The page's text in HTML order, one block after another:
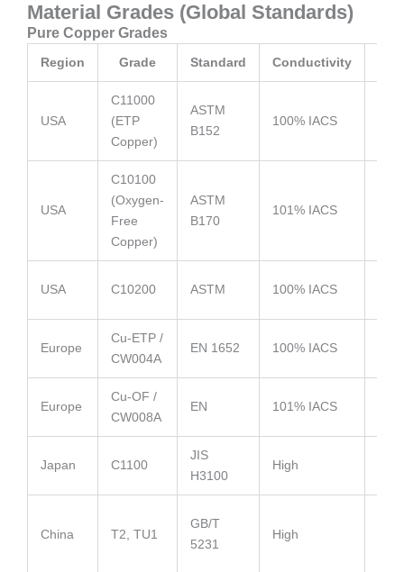
Material Grades (Global Standards)
Pure Copper Grades
Region Grade Standard Conductivity
USA
C11000
(ETP
Copper)
ASTM
B152
100% IACS
USA
C10100
(Oxygen-
Free
Copper)
ASTM
B170
101% IACS
USA C10200 ASTM 100% IACS
Europe
Cu-ETP /
CW004A
EN 1652 100% IACS
Europe
Cu-OF /
CW008A
EN 101% IACS
Japan C1100
JIS
H3100
High
China T2, TU1
GB/T
5231
High